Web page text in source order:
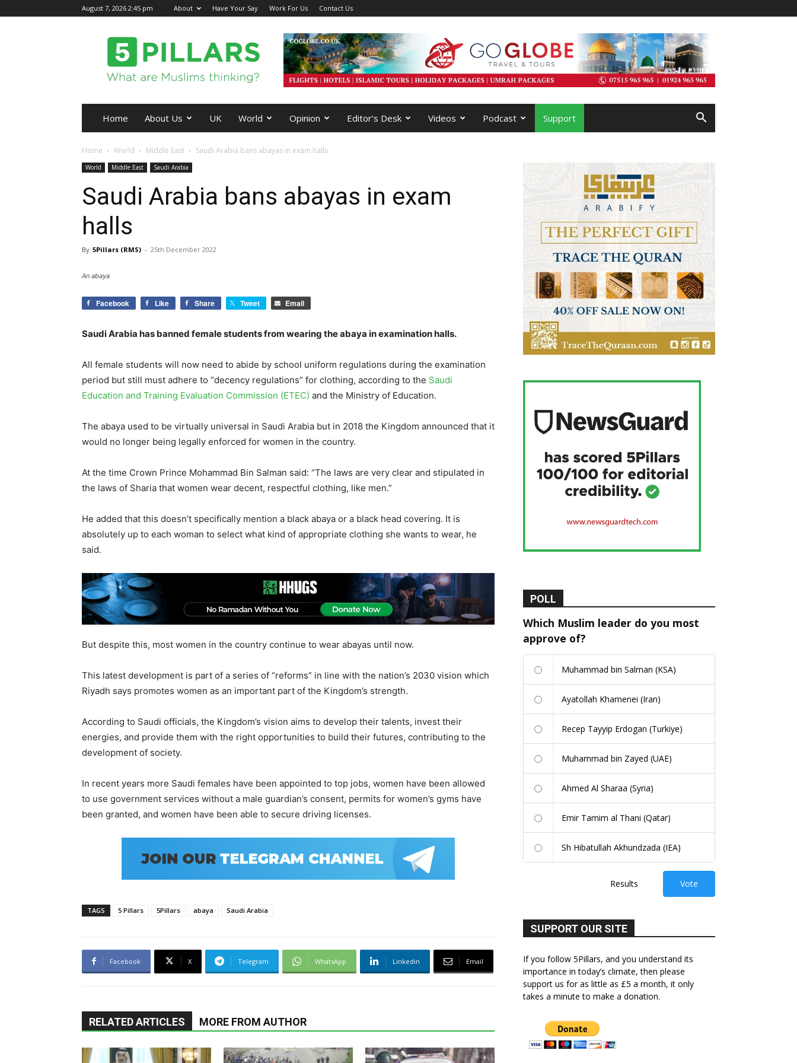
August 7, 2026 2:45 pm About Have Your Say Work For Us Contact Us
5Pillars
Home About Us UK World Opinion Editor’s Desk Videos Podcast Support
Home World Middle East Saudi Arabia bans abayas in exam halls
World Middle East Saudi Arabia
Saudi Arabia bans abayas in exam
halls
By 5Pillars (RMS) - 25th December 2022
An abaya
Facebook Like Share Tweet Email
Saudi Arabia has banned female students from wearing the abaya in examination halls.
All female students will now need to abide by school uniform regulations during the examination
period but still must adhere to “decency regulations” for clothing, according to the Saudi
Education and Training Evaluation Commission (ETEC) and the Ministry of Education.
The abaya used to be virtually universal in Saudi Arabia but in 2018 the Kingdom announced that it
would no longer being legally enforced for women in the country.
At the time Crown Prince Mohammad Bin Salman said: “The laws are very clear and stipulated in
the laws of Sharia that women wear decent, respectful clothing, like men.”
He added that this doesn’t specifically mention a black abaya or a black head covering. It is
absolutely up to each woman to select what kind of appropriate clothing she wants to wear, he
said.
But despite this, most women in the country continue to wear abayas until now.
This latest development is part of a series of “reforms” in line with the nation’s 2030 vision which
Riyadh says promotes women as an important part of the Kingdom’s strength.
According to Saudi officials, the Kingdom’s vision aims to develop their talents, invest their
energies, and provide them with the right opportunities to build their futures, contributing to the
development of society.
In recent years more Saudi females have been appointed to top jobs, women have been allowed
to use government services without a male guardian’s consent, permits for women’s gyms have
been granted, and women have been able to secure driving licenses.
TAGS 5 Pillars 5Pillars abaya Saudi Arabia
Facebook X Telegram WhatsApp Linkedin Email
RELATED ARTICLES MORE FROM AUTHOR
POLL
Which Muslim leader do you most
approve of?
Muhammad bin Salman (KSA)
Ayatollah Khamenei (Iran)
Recep Tayyip Erdogan (Turkiye)
Muhammad bin Zayed (UAE)
Ahmed Al Sharaa (Syria)
Emir Tamim al Thani (Qatar)
Sh Hibatullah Akhundzada (IEA)
Results Vote
SUPPORT OUR SITE
If you follow 5Pillars, and you understand its
importance in today’s climate, then please
support us for as little as £5 a month, it only
takes a minute to make a donation.